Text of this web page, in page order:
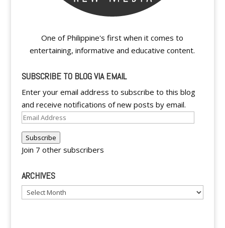
One of Philippine's first when it comes to
entertaining, informative and educative content.
SUBSCRIBE TO BLOG VIA EMAIL
Enter your email address to subscribe to this blog
and receive notifications of new posts by email.
Email
Address
Subscribe
Join 7 other subscribers
ARCHIVES
Archives